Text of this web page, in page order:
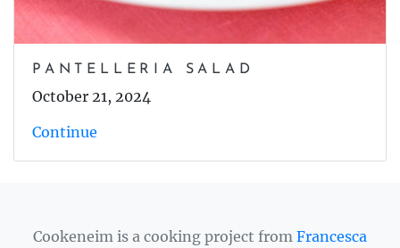
PANTELLERIA SALAD
October 21, 2024
Continue
Cookeneim is a cooking project from Francesca